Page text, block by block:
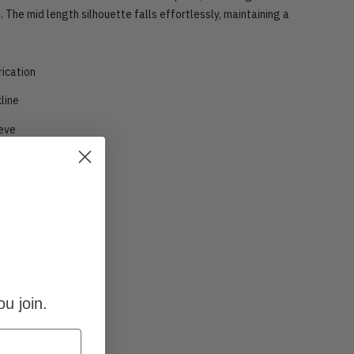
The mid length silhouette falls effortlessly, maintaining a
UK size 8.
join.